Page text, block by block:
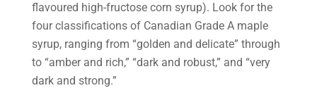
flavoured high-fructose corn syrup). Look for the
four classifications of Canadian Grade A maple
syrup, ranging from “golden and delicate” through
to “amber and rich,” “dark and robust,” and “very
dark and strong.”